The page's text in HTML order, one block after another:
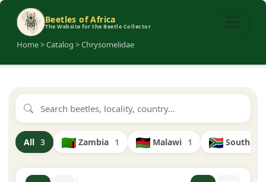
Beetles of Africa
The Website for the Beetle Collector
Home > Catalog > Chrysomelidae
All 3 Zambia 1 Malawi 1 South